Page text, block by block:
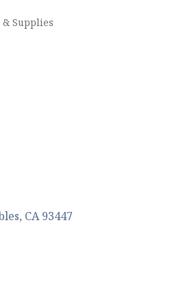
Supplies
CA 93447